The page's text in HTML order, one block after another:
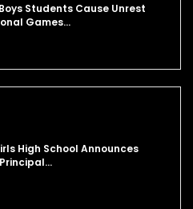
Students Cause Unrest
Games…
High School Announces